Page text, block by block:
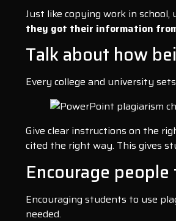
Just like copying work in school,
they got their information
Talk about how
Every college and university
Give clear instructions on the
cited the right way. This gives
Encourage
Encouraging students to use
needed.